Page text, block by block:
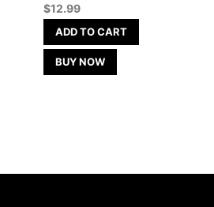
$12.99
ADD TO CART
BUY NOW